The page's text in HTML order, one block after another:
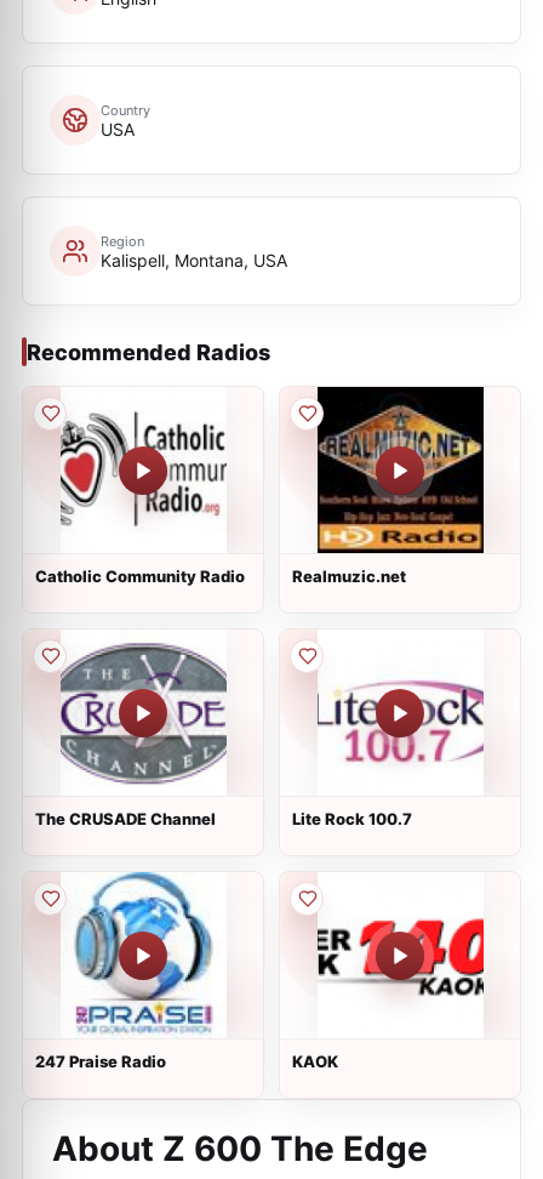
Country
USA
Region
Kalispell, Montana, USA
Recommended Radios
Catholic Community Radio Realmuzic.net
The CRUSADE Channel Lite Rock 100.7
247 Praise Radio KAOK
About Z 600 The Edge